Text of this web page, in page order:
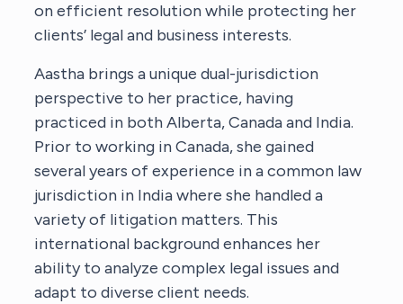
on efficient resolution while protecting her
clients’ legal and business interests.
Aastha brings a unique dual-jurisdiction
perspective to her practice, having
practiced in both Alberta, Canada and India.
Prior to working in Canada, she gained
several years of experience in a common law
jurisdiction in India where she handled a
variety of litigation matters. This
international background enhances her
ability to analyze complex legal issues and
adapt to diverse client needs.